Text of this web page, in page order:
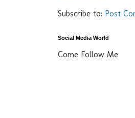
Subscribe to: Post
Social Media World
Come Follow Me